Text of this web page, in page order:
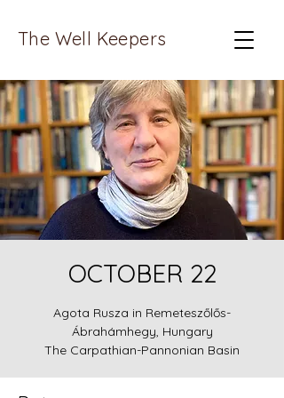
The Well Keepers
OCTOBER 22
Agota Rusza in Remeteszőlős-
Ábrahámhegy, Hungary
The Carpathian-Pannonian Basin